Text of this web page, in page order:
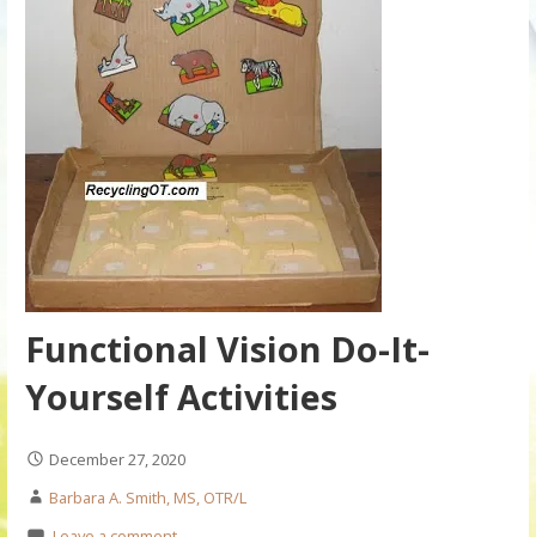
Functional Vision Do-It-
Yourself Activities
December 27, 2020
Barbara A. Smith, MS, OTR/L